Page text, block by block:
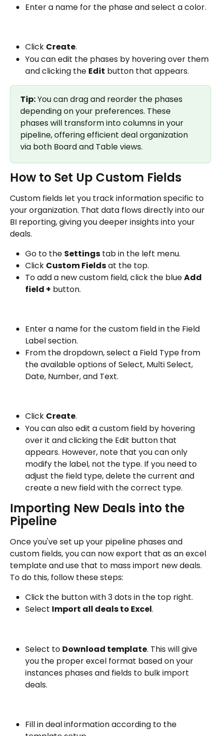
Enter a name for the phase and select a color.
Click Create.
You can edit the phases by hovering over them
and clicking the Edit button that appears.
Tip: You can drag and reorder the phases
depending on your preferences. These
phases will transform into columns in your
pipeline, offering efficient deal organization
via both Board and Table views.
How to Set Up Custom Fields
Custom fields let you track information specific to
your organization. That data flows directly into our
BI reporting, giving you deeper insights into your
deals.
Go to the Settings tab in the left menu.
Click Custom Fields at the top.
To add a new custom field, click the blue Add
field + button.
Enter a name for the custom field in the Field
Label section.
From the dropdown, select a Field Type from
the available options of Select, Multi Select,
Date, Number, and Text.
Click Create.
You can also edit a custom field by hovering
over it and clicking the Edit button that
appears. However, note that you can only
modify the label, not the type. If you need to
adjust the field type, delete the current and
create a new field with the correct type.
Importing New Deals into the
Pipeline
Once you've set up your pipeline phases and
custom fields, you can now export that as an excel
template and use that to mass import new deals.
To do this, follow these steps:
Click the button with 3 dots in the top right.
Select Import all deals to Excel.
Select to Download template. This will give
you the proper excel format based on your
instances phases and fields to bulk import
deals.
Fill in deal information according to the